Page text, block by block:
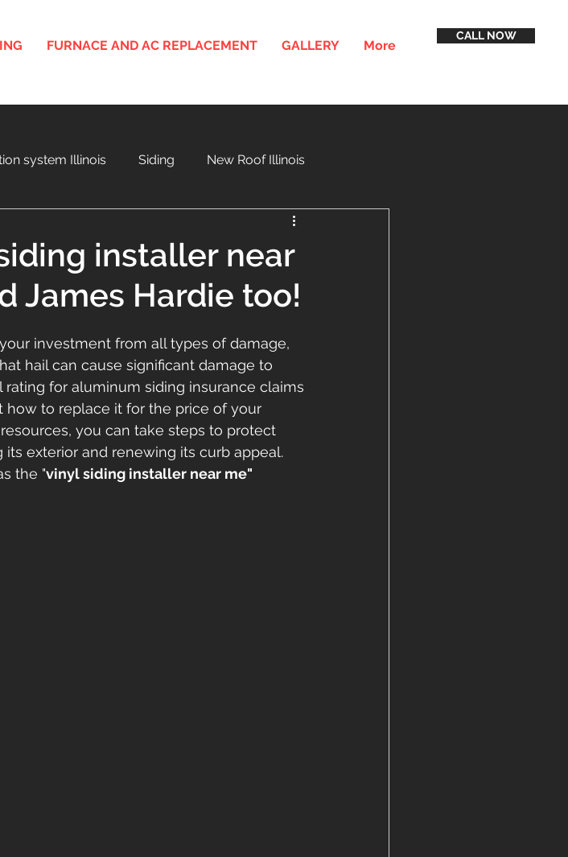
FURNACE AND AC REPLACEMENT GALLERY More
CALL NOW
system Illinois Siding New Roof Illinois
Design Tool Service Areas
installer near
James Hardie too!
investment from all types of damage,
hail can cause significant damage to
rating for aluminum siding insurance claims
how to replace it for the price of your
you can take steps to protect
exterior and renewing its curb appeal.
the "vinyl siding installer near me"